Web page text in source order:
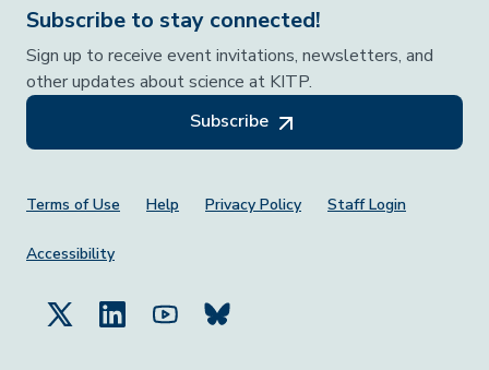
Subscribe to stay connected!
Sign up to receive event invitations, newsletters, and
other updates about science at KITP.
Subscribe
Footer Menu
Terms of Use Help Privacy Policy Staff Login
Accessibility